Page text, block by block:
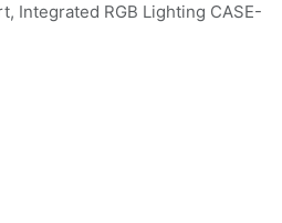
Integrated RGB Lighting CASE-